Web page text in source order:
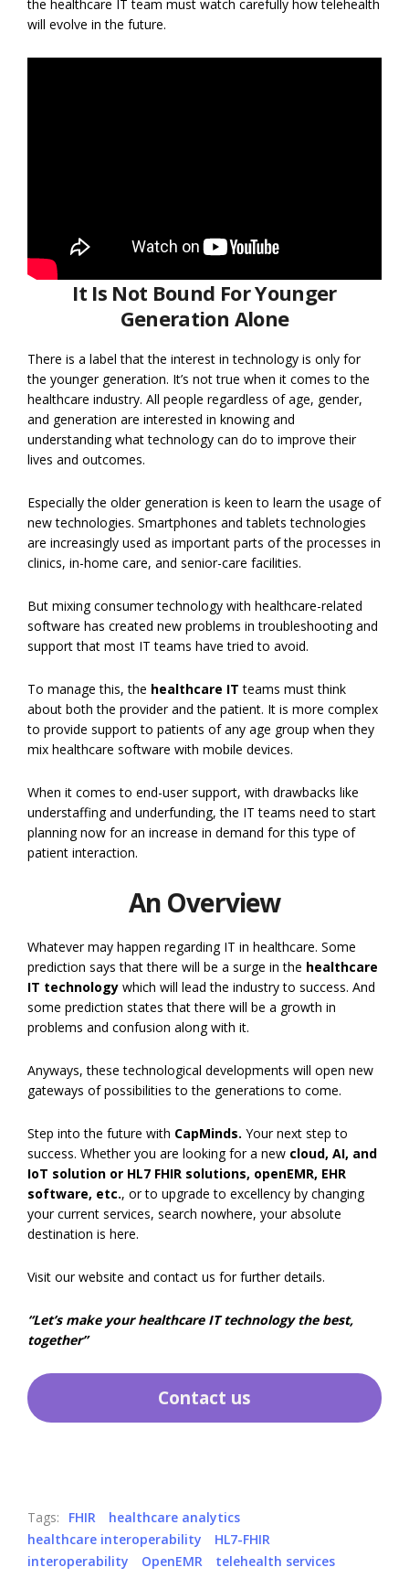
the healthcare IT team must watch carefully how telehealth
will evolve in the future.
It Is Not Bound For Younger
Generation Alone
There is a label that the interest in technology is only for
the younger generation. It’s not true when it comes to the
healthcare industry. All people regardless of age, gender,
and generation are interested in knowing and
understanding what technology can do to improve their
lives and outcomes.
Especially the older generation is keen to learn the usage of
new technologies. Smartphones and tablets technologies
are increasingly used as important parts of the processes in
clinics, in-home care, and senior-care facilities.
But mixing consumer technology with healthcare-related
software has created new problems in troubleshooting and
support that most IT teams have tried to avoid.
To manage this, the healthcare IT teams must think
about both the provider and the patient. It is more complex
to provide support to patients of any age group when they
mix healthcare software with mobile devices.
When it comes to end-user support, with drawbacks like
understaffing and underfunding, the IT teams need to start
planning now for an increase in demand for this type of
patient interaction.
An Overview
Whatever may happen regarding IT in healthcare. Some
prediction says that there will be a surge in the healthcare
IT technology which will lead the industry to success. And
some prediction states that there will be a growth in
problems and confusion along with it.
Anyways, these technological developments will open new
gateways of possibilities to the generations to come.
Step into the future with CapMinds. Your next step to
success. Whether you are looking for a new cloud, AI, and
IoT solution or HL7 FHIR solutions, openEMR, EHR
software, etc., or to upgrade to excellency by changing
your current services, search nowhere, your absolute
destination is here.
Visit our website and contact us for further details.
“Let’s make your healthcare IT technology the best,
together”
Contact us
Tags: FHIR
healthcare analytics
healthcare interoperability
HL7-FHIR
interoperability
OpenEMR telehealth services